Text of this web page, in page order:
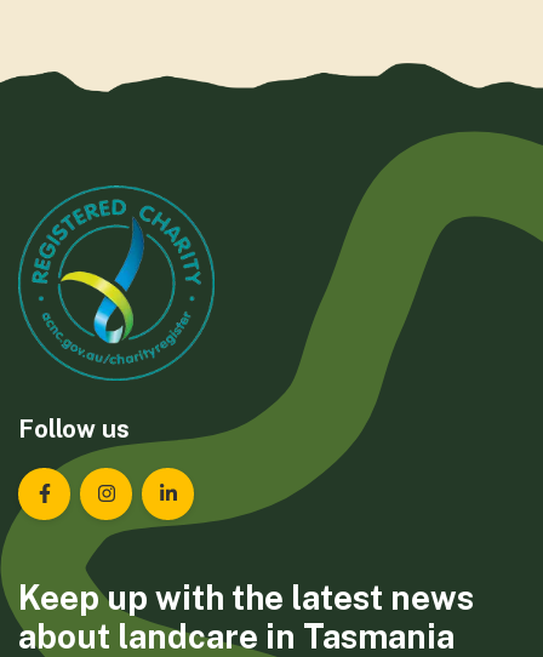
Follow us
Landcare Tasmania on Facebook
Landcare Tasmania on Instagram
Landcare Tasmania on LinkedIn
Keep up with the latest news
about landcare in Tasmania